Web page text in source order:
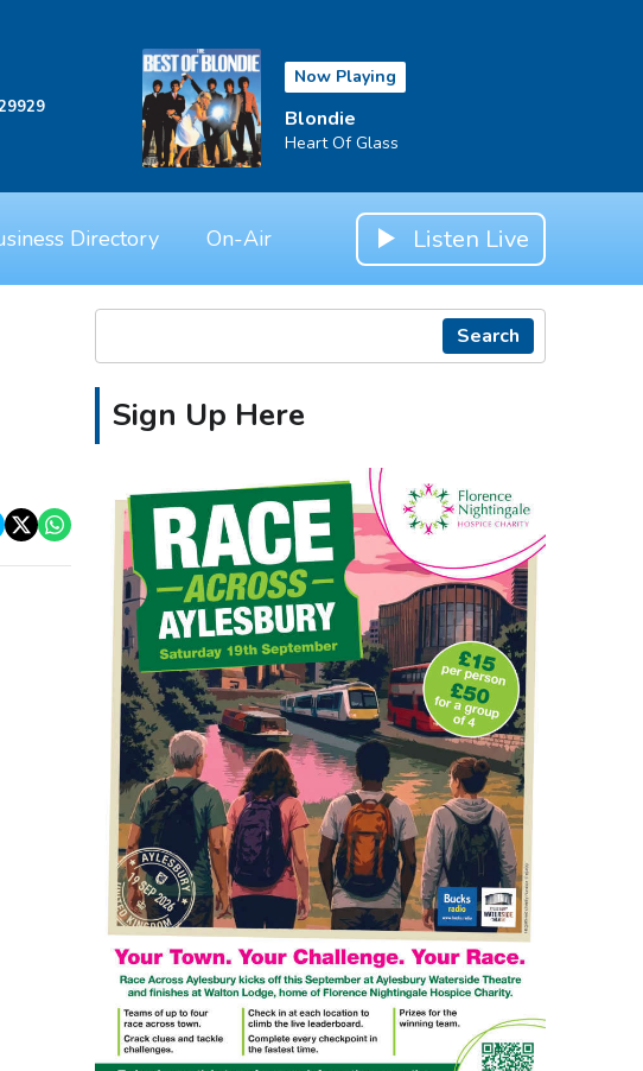
Now Playing
Blondie
Heart Of Glass
Directory On-Air Listen Live
Search
Sign Up Here